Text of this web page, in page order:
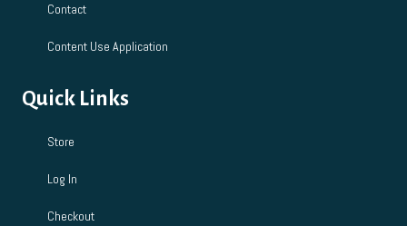
Contact
Content Use Application
Quick Links
Store
Log In
Checkout